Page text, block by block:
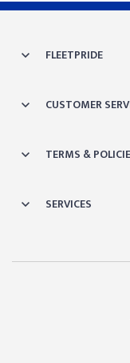
FLEETPRIDE
CUSTOMER
TERMS &
SERVICES